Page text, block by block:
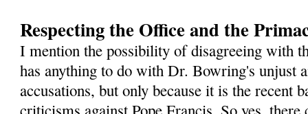
Respecting the Office and the
I mention the possibility of disagreeing with
has anything to do with Dr. Bowring's unjust
accusations, but only because it is the recent
criticisms against Pope Francis. So yes, there